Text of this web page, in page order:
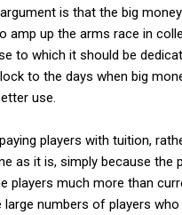
is that the big
up the arms race in
to which it should be
to the days when big
use.
players with tuition,
as it is, simply because the
players much more than
numbers of players